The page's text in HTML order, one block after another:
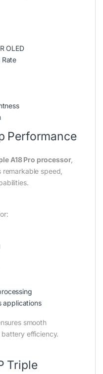
OLED
Rate
Performance
A18 Pro processor,
speed,
applications
smooth
efficiency.
Triple